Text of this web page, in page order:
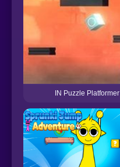
IN Puzzle Platformer